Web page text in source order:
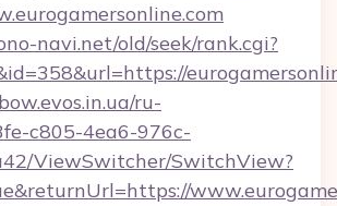
navi.net/old/seek/rank.cgi?
ru-
c805-4ea6-976c-
ViewSwitcher/SwitchView?